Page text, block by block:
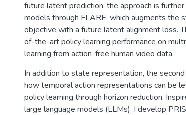
future latent prediction, the approach is
models through FLARE, which augments the
objective with a future latent alignment loss.
of-the-art policy learning performance on
learning from action-free human video data.
In addition to state representation, the
how temporal action representations can be
policy learning through horizon reduction.
large language models (LLMs), I develop